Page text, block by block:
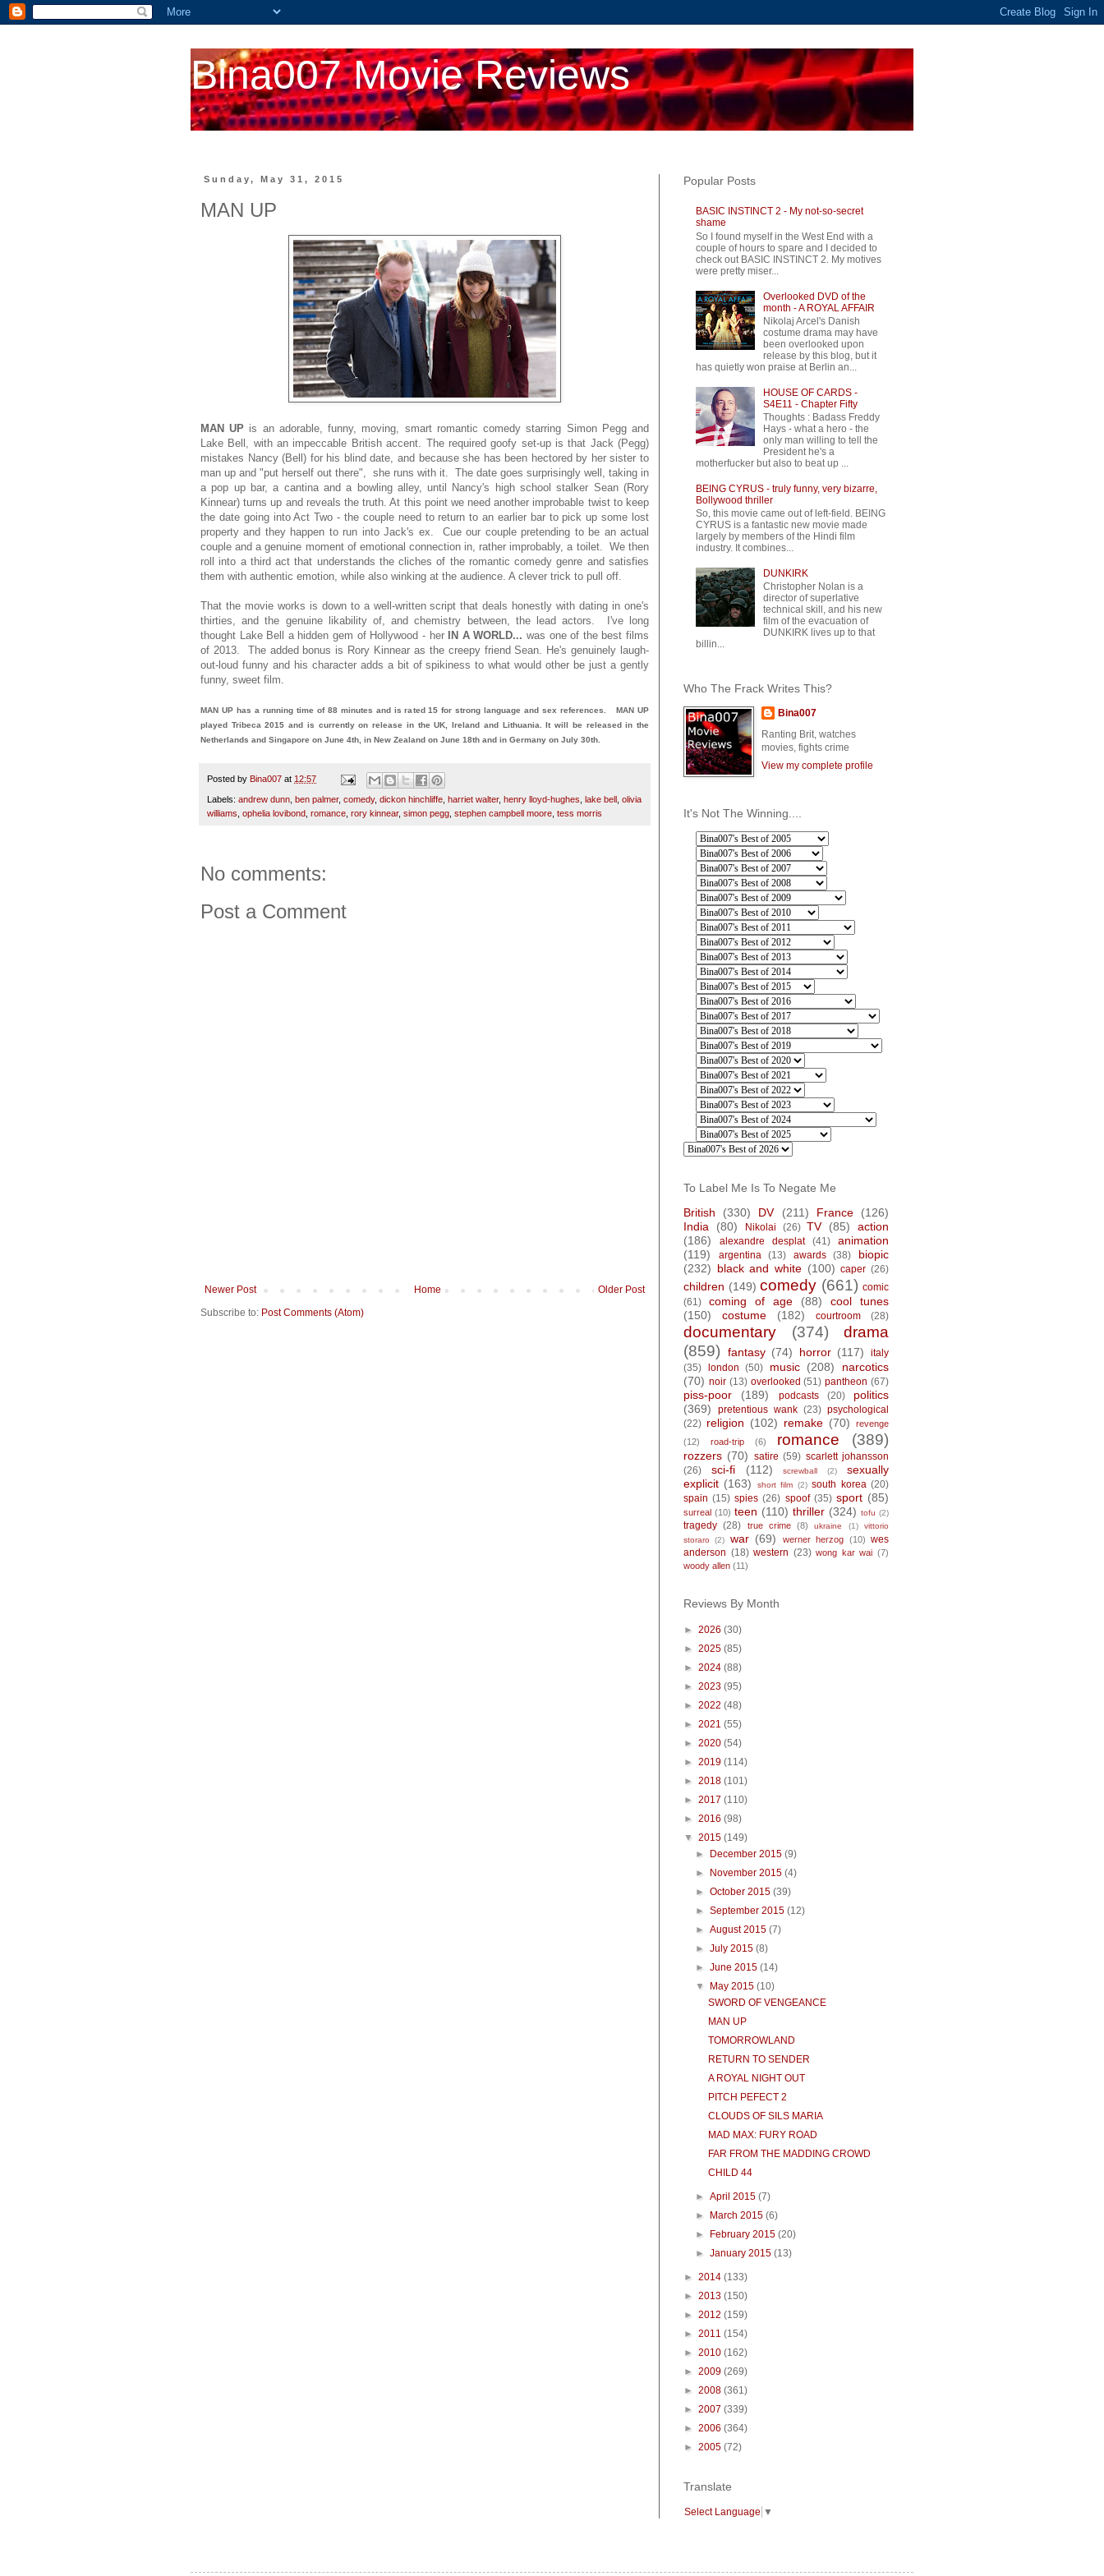
Bina007 Movie Reviews
Sunday, May 31, 2015
MAN UP
MAN UP is an adorable, funny, moving, smart romantic comedy starring Simon Pegg and
Lake Bell, with an impeccable British accent. The required goofy set-up is that Jack (Pegg)
mistakes Nancy (Bell) for his blind date, and because she has been hectored by her sister to
man up and "put herself out there", she runs with it. The date goes surprisingly well, taking in
a pop up bar, a cantina and a bowling alley, until Nancy's high school stalker Sean (Rory
Kinnear) turns up and reveals the truth. At this point we need another improbable twist to keep
the date going into Act Two - the couple need to return to an earlier bar to pick up some lost
property and they happen to run into Jack's ex. Cue our couple pretending to be an actual
couple and a genuine moment of emotional connection in, rather improbably, a toilet. We then
roll into a third act that understands the cliches of the romantic comedy genre and satisfies
them with authentic emotion, while also winking at the audience. A clever trick to pull off.
That the movie works is down to a well-written script that deals honestly with dating in one's
thirties, and the genuine likability of, and chemistry between, the lead actors. I've long
thought Lake Bell a hidden gem of Hollywood - her
IN A WORLD... was one of the best films
of 2013. The added bonus is Rory Kinnear as the creepy friend Sean. He's genuinely laugh-
out-loud funny and his character adds a bit of spikiness to what would other be just a gently
funny, sweet film.
MAN UP has a running time of 88 minutes and is rated 15 for strong language and sex references. MAN UP
played Tribeca 2015 and is currently on release in the UK, Ireland and Lithuania. It will be released in the
Netherlands and Singapore on June 4th, in New Zealand on June 18th and in Germany on July 30th.
Posted by Bina007 at 12:57
Labels: andrew dunn ben palmer, comedy, dickon hinchliffe harriet walter, henry lloyd-hughes lake bell olivia
williams ophelia lovibond romance rory kinnear, simon pegg stephen campbell moore tess morris
No comments:
Post a Comment
Newer Post Older Post
Home
Subscribe to: Post Comments (Atom)
Popular Posts
BASIC INSTINCT 2 - My not-so-secret
shame
So I found myself in the West End with a
couple of hours to spare and I decided to
check out BASIC INSTINCT 2. My motives
were pretty miser...
Overlooked DVD of the
month - A ROYAL AFFAIR
Nikolaj Arcel's Danish
costume drama may have
been overlooked upon
release by this blog, but it
has quietly won praise at Berlin an...
HOUSE OF CARDS -
S4E11 - Chapter Fifty
Thoughts : Badass Freddy
Hays - what a hero - the
only man willing to tell the
President he's a
motherfucker but also to beat up ...
BEING CYRUS - truly funny, very bizarre,
Bollywood thriller
So, this movie came out of left-field. BEING
CYRUS is a fantastic new movie made
largely by members of the Hindi film
industry. It combines...
DUNKIRK
Christopher Nolan is a
director of superlative
technical skill, and his new
film of the evacuation of
DUNKIRK lives up to that
billin...
Who The Frack Writes This?
Bina007
Ranting Brit, watches
movies, fights crime
View my complete profile
It's Not The Winning....
To Label Me Is To Negate Me
British
(330) DV (211) France
(126)
India
(80) Nikolai (26) TV (85)
action
(186)
alexandre desplat (41)
animation
(119)
argentina (13) awards (38)
biopic
(232) black and white (100) caper (26)
children (149) comedy (661) comic
(61)
coming of age (88)
cool tunes
(150)
costume (182) courtroom (28)
documentary (374)
drama
(859)
fantasy (74) horror (117)
italy
(35) london (50) music (208)
narcotics
(70) noir (13) overlooked (51) pantheon (67)
piss-poor (189) podcasts (20)
politics
(369)
pretentious wank (23) psychological
(22) religion (102) remake (70)
revenge
(12)
road-trip (6) romance (389)
rozzers (70) satire (59) scarlett johansson
(26)
sci-fi (112) screwball (2)
sexually
explicit (163) short film (2) south korea (20)
spain (15) spies (26) spoof (35) sport (85)
surreal (10) teen (110) thriller (324) tofu (2)
tragedy (28) true crime (8) ukraine (1)
vittorio
storaro
(2) war (69) werner herzog (10) wes
anderson (18) western (23) wong kar wai (7)
woody allen (11)
Reviews By Month
► 2026 (30)
► 2025 (85)
► 2024 (88)
► 2023 (95)
► 2022 (48)
► 2021 (55)
► 2020 (54)
► 2019 (114)
► 2018 (101)
► 2017 (110)
► 2016 (98)
▼ 2015 (149)
► December 2015(9)
► November 2015(4)
►October 2015(39)
►September 2015(12)
►August 2015(7)
►July 2015(8)
►June 2015(14)
▼ May 2015(10)
SWORD OF VENGEANCE
MAN UP
TOMORROWLAND
RETURN TO SENDER
A ROYAL NIGHT OUT
PITCH PEFECT 2
CLOUDS OF SILS MARIA
MAD MAX: FURY ROAD
FAR FROM THE MADDING CROWD
CHILD 44
►April 2015(7)
► March 2015(6)
► February 2015(20)
►January 2015(13)
► 2014 (133)
► 2013 (150)
► 2012 (159)
► 2011 (154)
► 2010 (162)
► 2009 (269)
► 2008 (361)
► 2007 (339)
► 2006 (364)
► 2005 (72)
Translate
Select Language ▼